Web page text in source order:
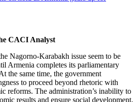
CACI Analyst
Nagorno-Karabakh issue seem to be
Armenia completes its parliamentary
the same time, the government
to proceed beyond rhetoric with
reforms. The administration’s inability to
results and ensure social development,